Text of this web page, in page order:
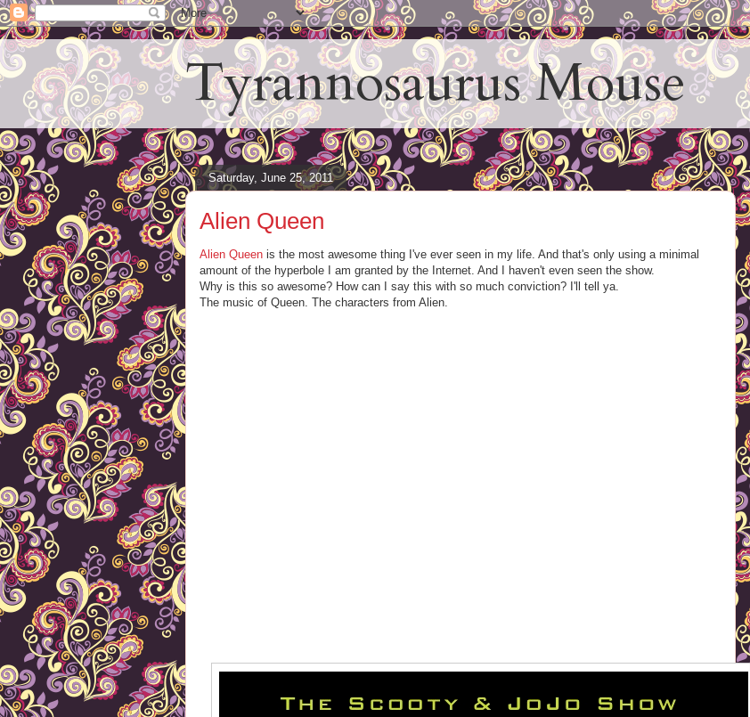
Tyrannosaurus Mouse
Saturday, June 25, 2011
Alien Queen
Alien Queen is the most awesome thing I've ever seen in my life. And that's only using a minimal
amount of the hyperbole I am granted by the Internet. And I haven't even seen the show.
Why is this so awesome? How can I say this with so much conviction? I'll tell ya.
The music of Queen. The characters from Alien.